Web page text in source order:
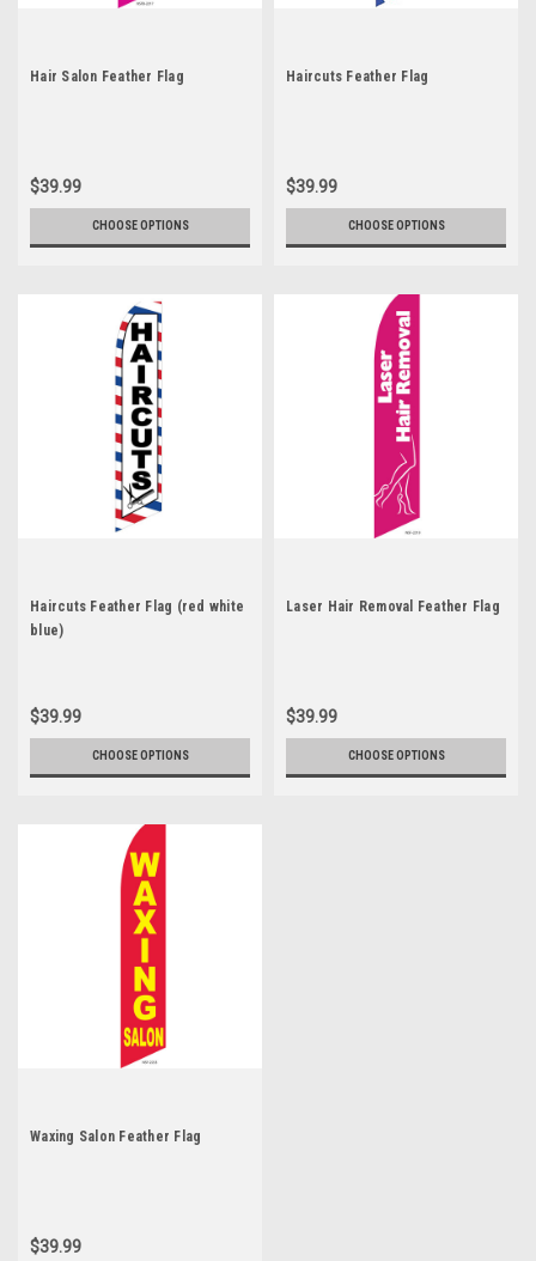
Hair Salon Feather Flag
$39.99
CHOOSE OPTIONS
Haircuts Feather Flag
$39.99
CHOOSE OPTIONS
Haircuts Feather Flag (red white
blue)
$39.99
CHOOSE OPTIONS
Laser Hair Removal Feather Flag
$39.99
CHOOSE OPTIONS
Waxing Salon Feather Flag
$39.99